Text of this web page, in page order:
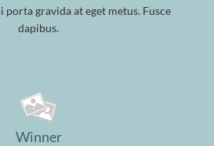
porta gravida at eget metus. Fusce
dapibus.
Winner